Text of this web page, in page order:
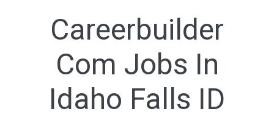
Careerbuilder
Com Jobs In
Idaho Falls ID